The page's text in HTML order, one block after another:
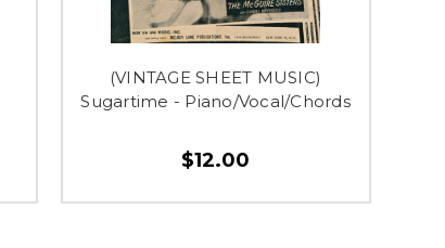
(VINTAGE SHEET MUSIC)
Sugartime - Piano/Vocal/Chords
$12.00